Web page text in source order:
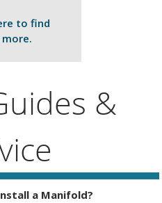
to find
&
a Manifold?